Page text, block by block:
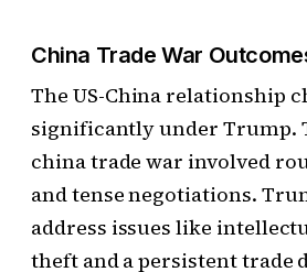
China Trade War
The US-China relationship
significantly under Trump.
china trade war involved
and tense negotiations.
address issues like
theft and a persistent trade